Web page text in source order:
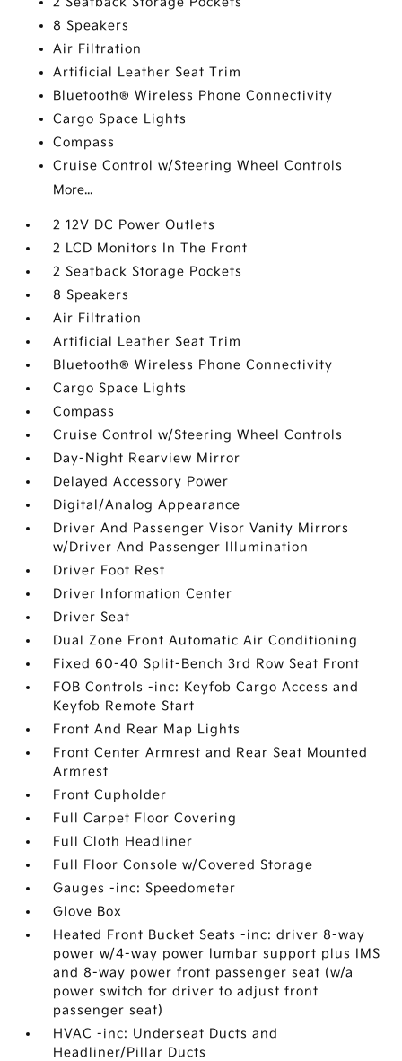
8 Speakers
Air Filtration
Artificial Leather Seat Trim
Bluetooth® Wireless Phone Connectivity
Cargo Space Lights
Compass
Cruise Control w/Steering Wheel Controls
More...
2 12V DC Power Outlets
2 LCD Monitors In The Front
2 Seatback Storage Pockets
8 Speakers
Air Filtration
Artificial Leather Seat Trim
Bluetooth® Wireless Phone Connectivity
Cargo Space Lights
Compass
Cruise Control w/Steering Wheel Controls
Day-Night Rearview Mirror
Delayed Accessory Power
Digital/Analog Appearance
Driver And Passenger Visor Vanity Mirrors
w/Driver And Passenger Illumination
Driver Foot Rest
Driver Information Center
Driver Seat
Dual Zone Front Automatic Air Conditioning
Fixed 60-40 Split-Bench 3rd Row Seat Front
FOB Controls -inc: Keyfob Cargo Access and
Keyfob Remote Start
Front And Rear Map Lights
Front Center Armrest and Rear Seat Mounted
Armrest
Front Cupholder
Full Carpet Floor Covering
Full Cloth Headliner
Full Floor Console w/Covered Storage
Gauges -inc: Speedometer
Glove Box
Heated Front Bucket Seats -inc: driver 8-way
power w/4-way power lumbar support plus IMS
and 8-way power front passenger seat (w/a
power switch for driver to adjust front
passenger seat)
HVAC -inc: Underseat Ducts and
Headliner/Pillar Ducts